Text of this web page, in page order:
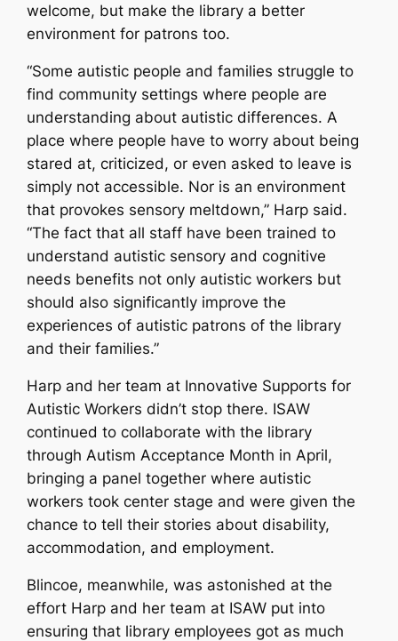
welcome, but make the library a better
environment for patrons too.
“Some autistic people and families struggle to
find community settings where people are
understanding about autistic differences. A
place where people have to worry about being
stared at, criticized, or even asked to leave is
simply not accessible. Nor is an environment
that provokes sensory meltdown,” Harp said.
“The fact that all staff have been trained to
understand autistic sensory and cognitive
needs benefits not only autistic workers but
should also significantly improve the
experiences of autistic patrons of the library
and their families.”
Harp and her team at Innovative Supports for
Autistic Workers didn’t stop there. ISAW
continued to collaborate with the library
through Autism Acceptance Month in April,
bringing a panel together where autistic
workers took center stage and were given the
chance to tell their stories about disability,
accommodation, and employment.
Blincoe, meanwhile, was astonished at the
effort Harp and her team at ISAW put into
ensuring that library employees got as much